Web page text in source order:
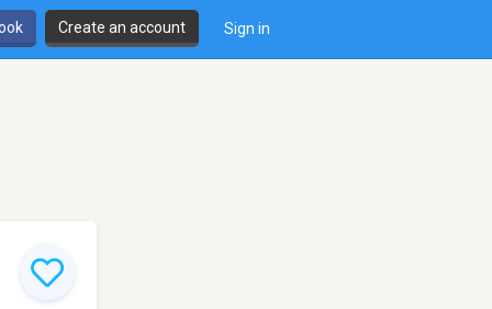
Create an account Sign in